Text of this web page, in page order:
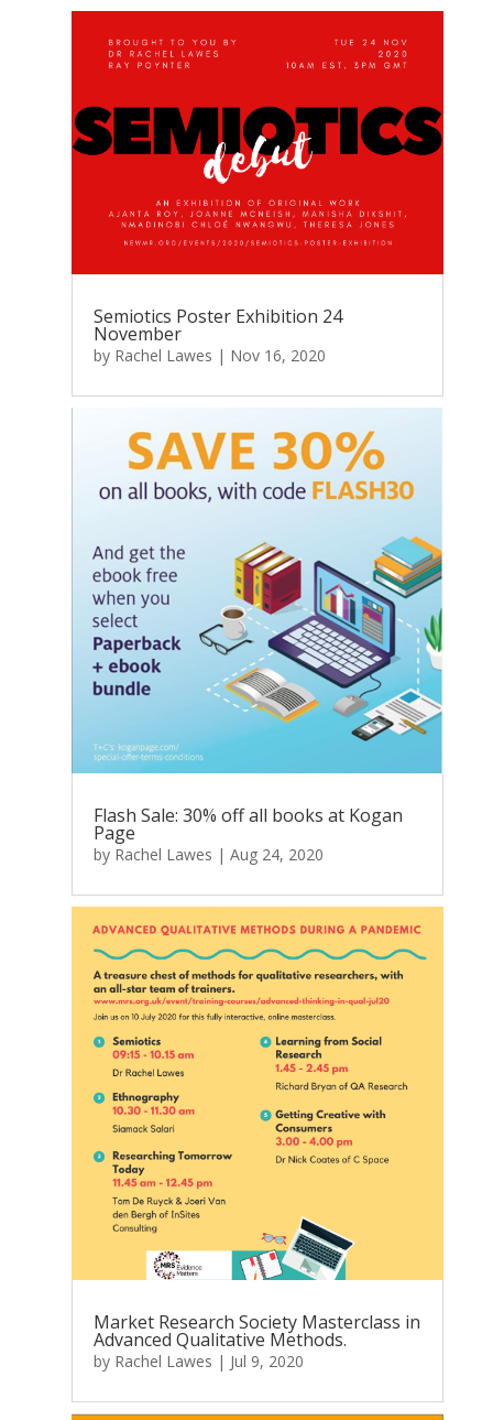
Semiotics Poster Exhibition 24
November
by Rachel Lawes | Nov 16, 2020
Flash Sale: 30% off all books at Kogan
Page
by Rachel Lawes | Aug 24, 2020
Market Research Society Masterclass in
Advanced Qualitative Methods.
by Rachel Lawes | Jul 9, 2020